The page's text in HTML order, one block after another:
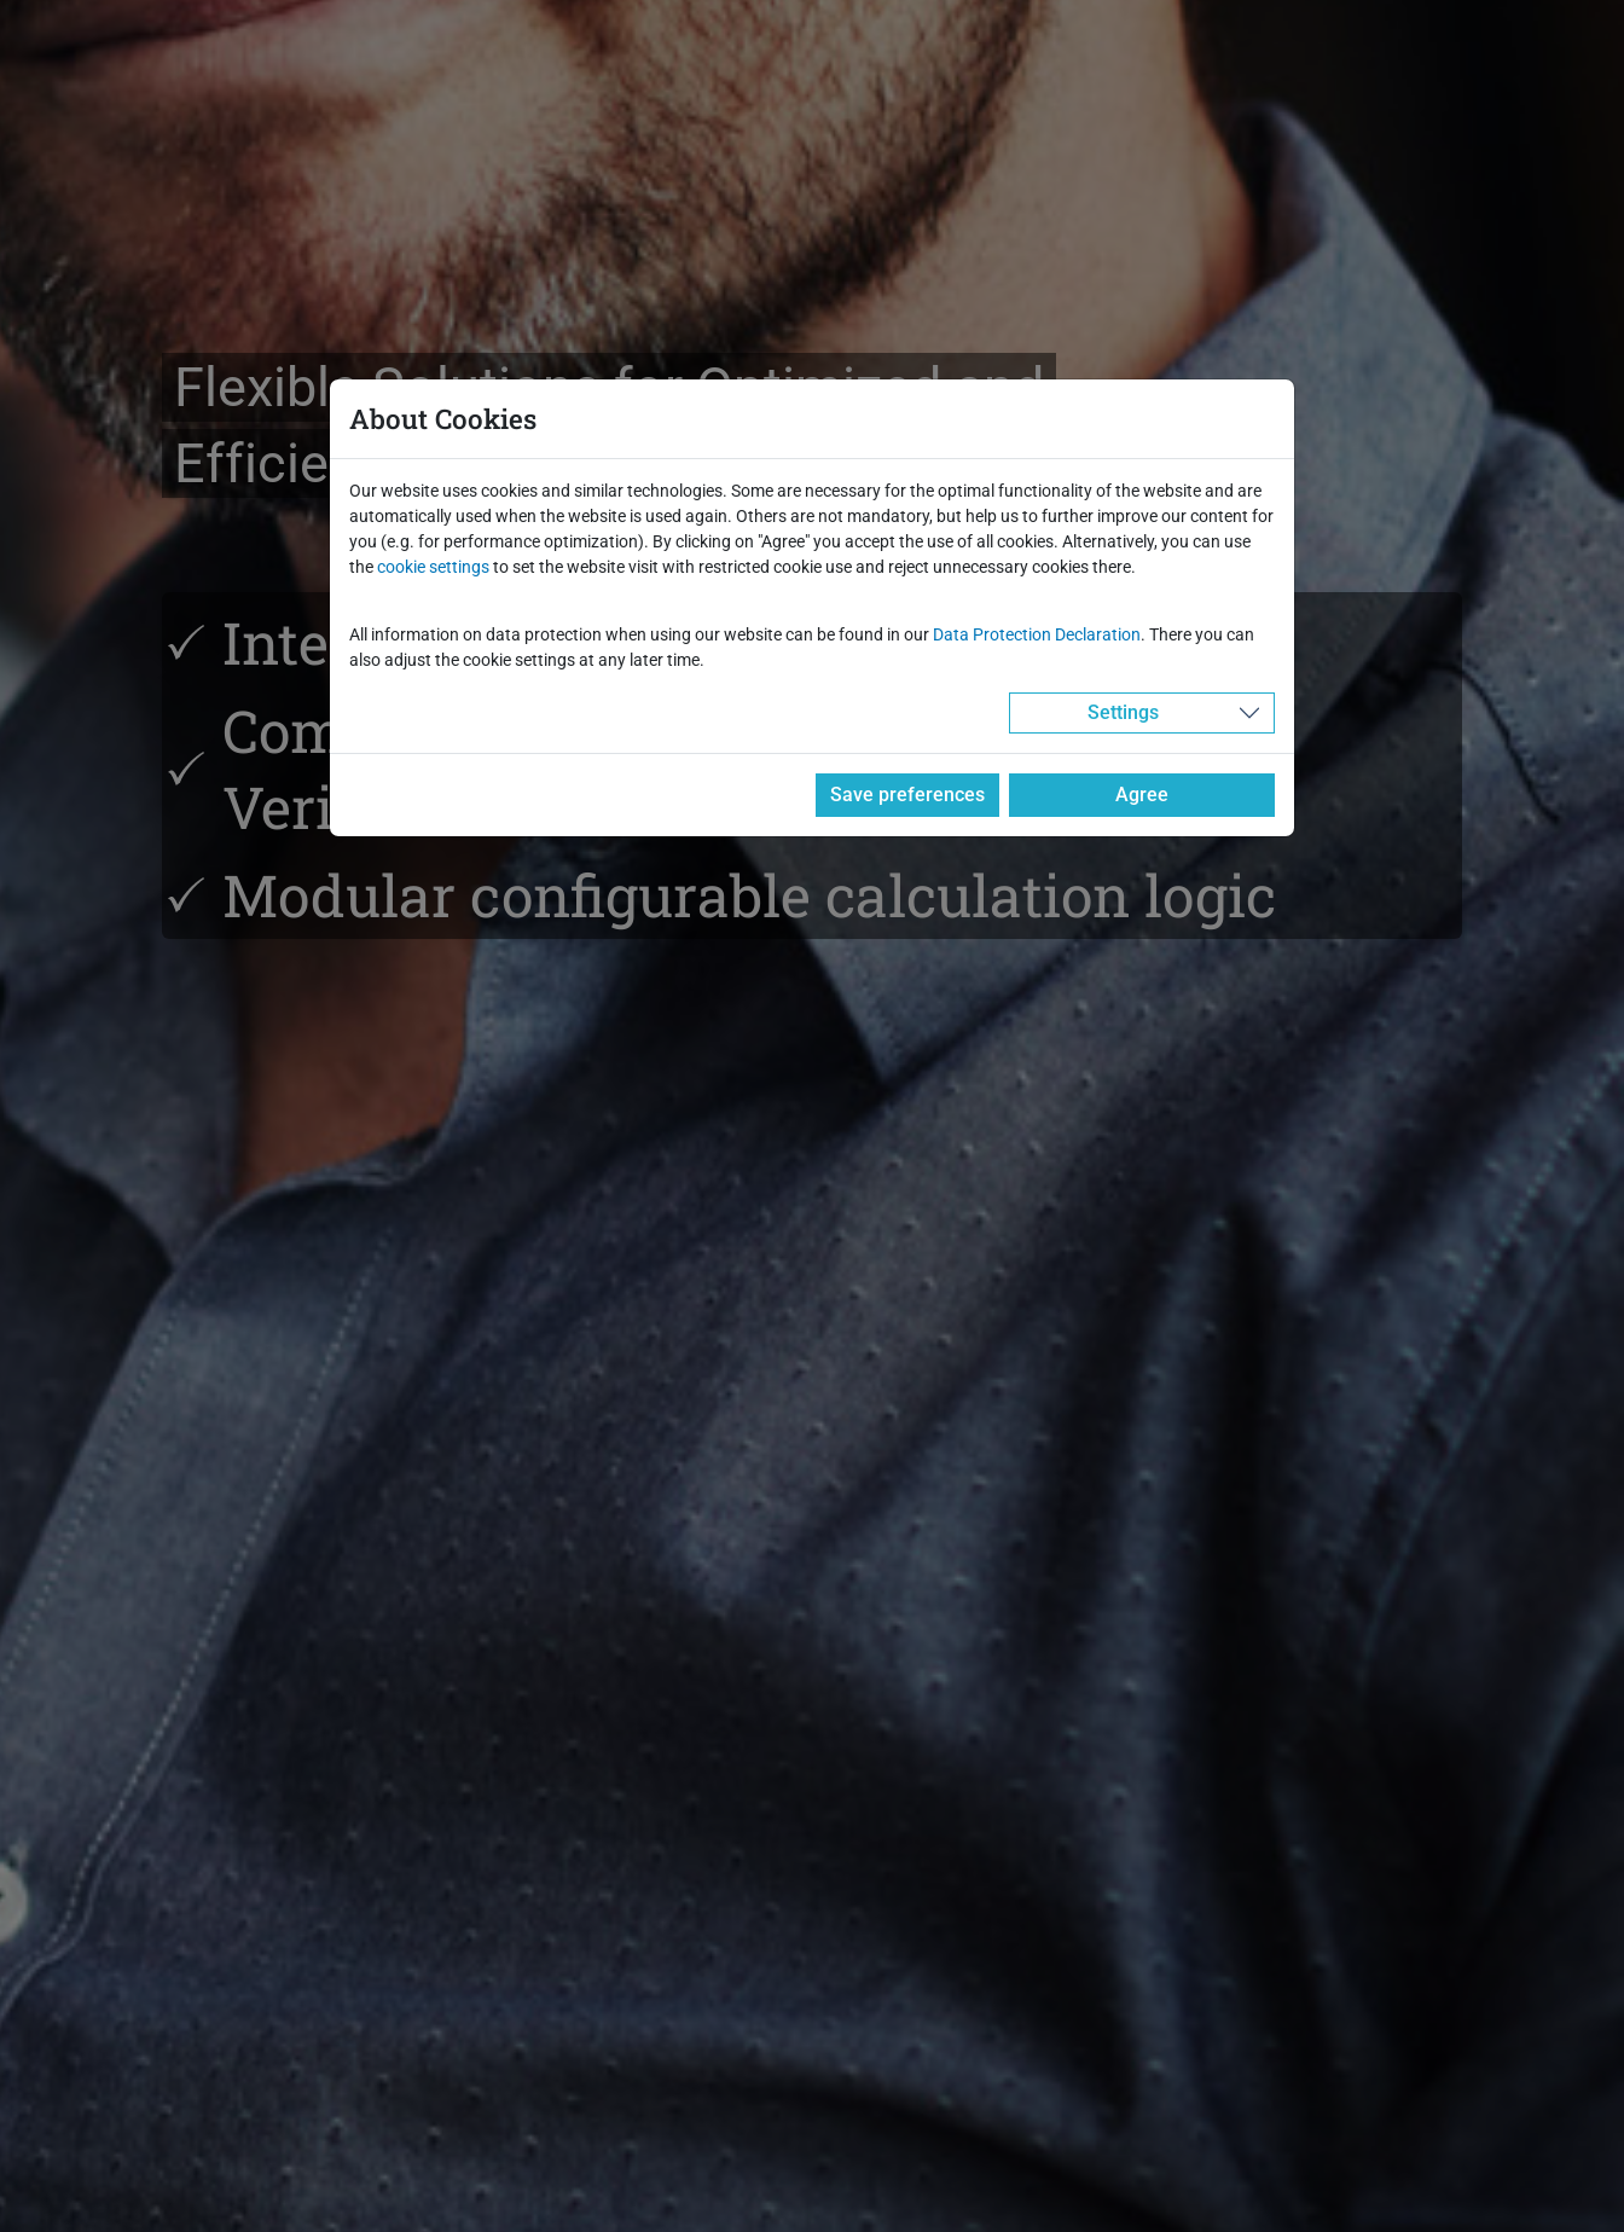
Flexible Solutions for Optimized and
Efficient Billing Processes
Integrated and Automated Solution
Complete Accounting and Invoice
Verification
Modular configurable calculation logic
About Cookies
Our website uses cookies and similar technologies. Some are necessary for the optimal functionality of the website and are
automatically used when the website is used again. Others are not mandatory, but help us to further improve our content for
you (e.g. for performance optimization). By clicking on "Agree" you accept the use of all cookies. Alternatively, you can use
thecookie settingsto set the website visit with restricted cookie use and reject unnecessary cookies there.
All information on data protection when using our website can be found in our Data Protection Declaration. There you can
also adjust the cookie settings at any later time.
Settings
Save preferences Agree